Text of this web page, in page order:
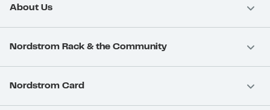
About Us
Nordstrom Rack & the Community
Nordstrom Card